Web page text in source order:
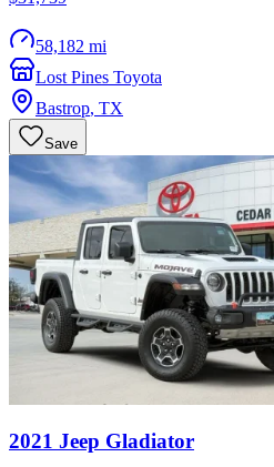
58,182 mi
Lost Pines Toyota
Bastrop, TX
Save
2021 Jeep Gladiator